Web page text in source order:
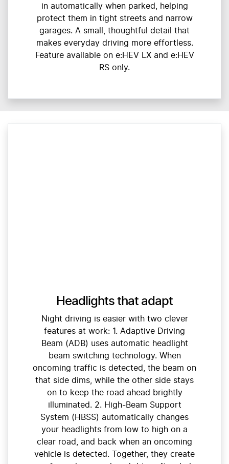
in automatically when parked, helping
protect them in tight streets and narrow
garages. A small, thoughtful detail that
makes everyday driving more effortless.
Feature available on e:HEV LX and e:HEV
RS only.
Headlights that adapt
Night driving is easier with two clever
features at work: 1. Adaptive Driving
Beam (ADB) uses automatic headlight
beam switching technology. When
oncoming traffic is detected, the beam on
that side dims, while the other side stays
on to keep the road ahead brightly
illuminated. 2. High-Beam Support
System (HBSS) automatically changes
your headlights from low to high on a
clear road, and back when an oncoming
vehicle is detected. Together, they create